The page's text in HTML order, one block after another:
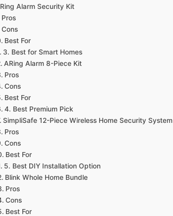
Ring Alarm Security Kit
Pros
Cons
Best For
3. Best for Smart Homes
ARing Alarm 8-Piece Kit
Pros
Cons
Best For
4. Best Premium Pick
SimpliSafe 12-Piece Wireless Home Security System
Pros
Cons
Best For
5. Best DIY Installation Option
Blink Whole Home Bundle
Pros
Cons
Best For